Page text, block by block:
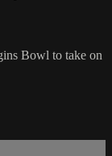
Bowl to take on